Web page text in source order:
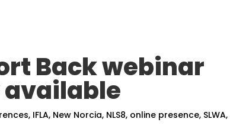
Back webinar
, IFLA, New Norcia, NLS8, online presence, SLWA,